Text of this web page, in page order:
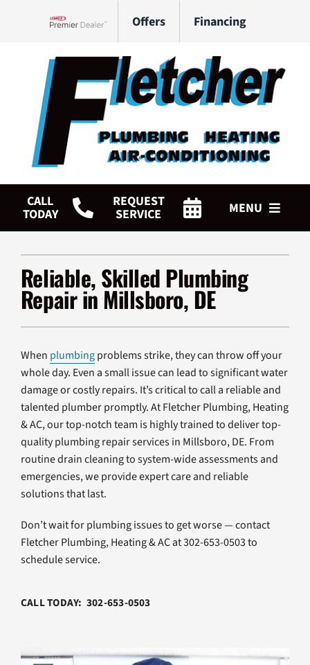
Offers Financing
CALL
TODAY
REQUEST
SERVICE MENU
Plumbing Services
Products
Company
Reliable, Skilled Plumbing
Repair in Millsboro, DE
When plumbingproblems strike, they can throw off your
whole day. Even a small issue can lead to significant water
damage or costly repairs. It’s critical to call a reliable and
talented plumber promptly. At Fletcher Plumbing, Heating
& AC, our top-notch team is highly trained to deliver top-
quality plumbing repair services in Millsboro, DE. From
routine drain cleaning to system-wide assessments and
emergencies, we provide expert care and reliable
solutions that last.
Don’t wait for plumbing issues to get worse — contact
Fletcher Plumbing, Heating & AC at 302-653-0503 to
schedule service.
CALL TODAY: 302-653-0503